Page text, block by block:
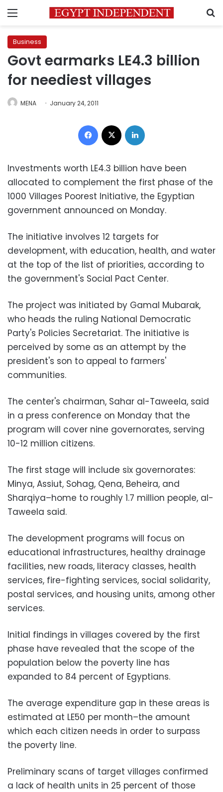
Menu
Business
Govt earmarks LE4.3 billion
for neediest villages
MENA January 24, 2011
Facebook
Investments worth LE4.3 billion have been
allocated to complement the first phase of the
1000 Villages Poorest Initiative, the Egyptian
government announced on Monday.
The initiative involves 12 targets for
development, with education, health, and water
at the top of the list of priorities, according to
the government's Social Pact Center.
The project was initiated by Gamal Mubarak,
who heads the ruling National Democratic
Party's Policies Secretariat. The initiative is
perceived by some as an attempt by the
president's son to appeal to farmers'
communities.
The center's chairman, Sahar al-Taweela, said
in a press conference on Monday that the
program will cover nine governorates, serving
10-12 million citizens.
The first stage will include six governorates:
Minya, Assiut, Sohag, Qena, Beheira, and
Sharqiya–home to roughly 1.7 million people, al-
Taweela said.
The development programs will focus on
educational infrastructures, healthy drainage
facilities, new roads, literacy classes, health
services, fire-fighting services, social solidarity,
postal services, and housing units, among other
services.
Initial findings in villages covered by the first
phase have revealed that the scope of the
population below the poverty line has
expanded to 84 percent of Egyptians.
The average expenditure gap in these areas is
estimated at LE50 per month–the amount
which each citizen needs in order to surpass
the poverty line.
Preliminary scans of target villages confirmed
a lack of health units in 25 percent of those